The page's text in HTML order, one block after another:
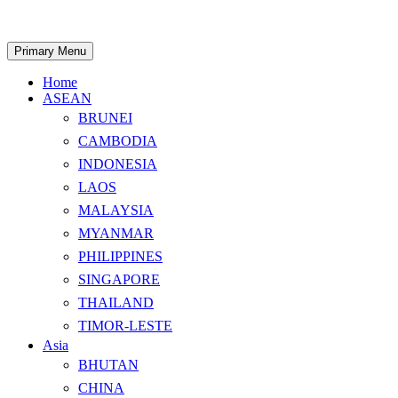
content
Search
Primary Menu
Home
ASEAN
BRUNEI
CAMBODIA
INDONESIA
LAOS
MALAYSIA
MYANMAR
PHILIPPINES
SINGAPORE
THAILAND
TIMOR-LESTE
Asia
BHUTAN
CHINA